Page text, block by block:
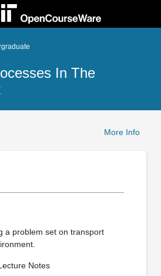
In The
More Info
a problem set on transport
Notes